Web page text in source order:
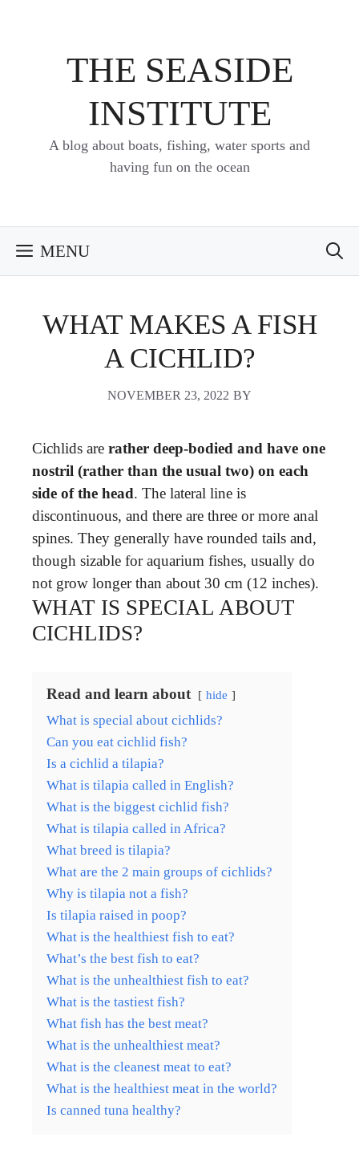
THE SEASIDE
INSTITUTE
A blog about boats, fishing, water sports and
having fun on the ocean
MENU
WHAT MAKES A FISH
A CICHLID?
NOVEMBER 23, 2022 BY
Cichlids are rather deep-bodied and have one
nostril (rather than the usual two) on each
side of the head. The lateral line is
discontinuous, and there are three or more anal
spines. They generally have rounded tails and,
though sizable for aquarium fishes, usually do
not grow longer than about 30 cm (12 inches).
WHAT IS SPECIAL ABOUT
CICHLIDS?
Read and learn about hide
What is special about cichlids?
Can you eat cichlid fish?
Is a cichlid a tilapia?
What is tilapia called in English?
What is the biggest cichlid fish?
What is tilapia called in Africa?
What breed is tilapia?
What are the 2 main groups of cichlids?
Why is tilapia not a fish?
Is tilapia raised in poop?
What is the healthiest fish to eat?
What’s the best fish to eat?
What is the unhealthiest fish to eat?
What is the tastiest fish?
What fish has the best meat?
What is the unhealthiest meat?
What is the cleanest meat to eat?
What is the healthiest meat in the world?
Is canned tuna healthy?